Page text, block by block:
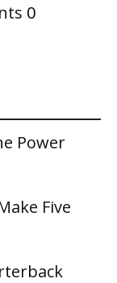
0
Power
Five